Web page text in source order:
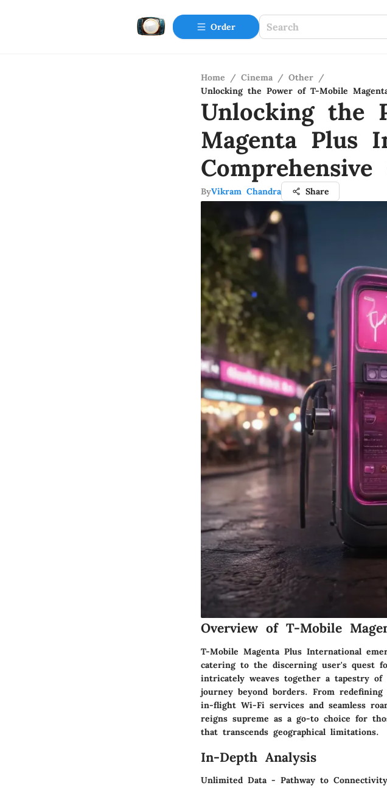
Order
Home / Cinema / Other /
Unlocking the Power of T-Mobile
Unlocking the
Magenta Plus
Comprehensive
ByVikram Chandra Share
Overview of T-Mobile
T-Mobile Magenta Plus International
catering to the discerning user's quest
intricately weaves together a tapestry of
journey beyond borders. From
in-flight Wi-Fi services and seamless
reigns supreme as a go-to choice for
that transcends geographical limitations.
In-Depth Analysis
Unlimited Data - Pathway to